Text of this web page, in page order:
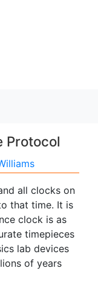
Protocol
all clocks on
that time. It is
clock is as
timepieces
lab devices
of years